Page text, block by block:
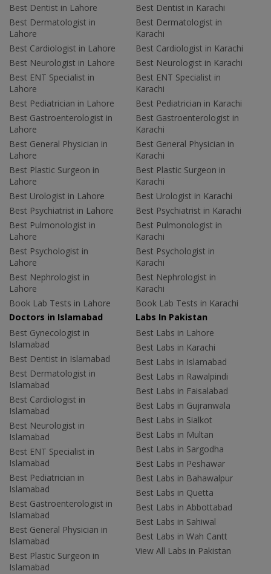
Best Dentist in Lahore
Best Dermatologist in
Lahore
Best Cardiologist in Lahore
Best Neurologist in Lahore
Best ENT Specialist in
Lahore
Best Pediatrician in Lahore
Best Gastroenterologist in
Lahore
Best General Physician in
Lahore
Best Plastic Surgeon in
Lahore
Best Urologist in Lahore
Best Psychiatrist in Lahore
Best Pulmonologist in
Lahore
Best Psychologist in
Lahore
Best Nephrologist in
Lahore
Book Lab Tests in Lahore
Best Dentist in Karachi
Best Dermatologist in
Karachi
Best Cardiologist in Karachi
Best Neurologist in Karachi
Best ENT Specialist in
Karachi
Best Pediatrician in Karachi
Best Gastroenterologist in
Karachi
Best General Physician in
Karachi
Best Plastic Surgeon in
Karachi
Best Urologist in Karachi
Best Psychiatrist in Karachi
Best Pulmonologist in
Karachi
Best Psychologist in
Karachi
Best Nephrologist in
Karachi
Book Lab Tests in Karachi
Doctors in Islamabad
Best Gynecologist in
Islamabad
Best Dentist in Islamabad
Best Dermatologist in
Islamabad
Best Cardiologist in
Islamabad
Best Neurologist in
Islamabad
Best ENT Specialist in
Islamabad
Best Pediatrician in
Islamabad
Best Gastroenterologist in
Islamabad
Best General Physician in
Islamabad
Best Plastic Surgeon in
Islamabad
Labs In Pakistan
Best Labs in Lahore
Best Labs in Karachi
Best Labs in Islamabad
Best Labs in Rawalpindi
Best Labs in Faisalabad
Best Labs in Gujranwala
Best Labs in Sialkot
Best Labs in Multan
Best Labs in Sargodha
Best Labs in Peshawar
Best Labs in Bahawalpur
Best Labs in Quetta
Best Labs in Abbottabad
Best Labs in Sahiwal
Best Labs in Wah Cantt
View All Labs in Pakistan